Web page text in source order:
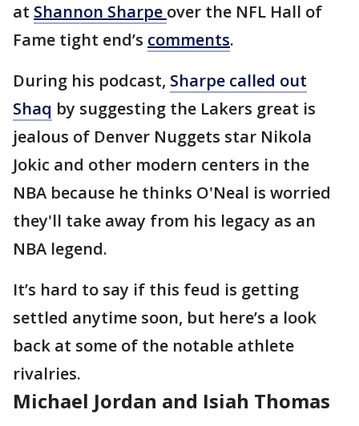
at Shannon Sharpe over the NFL Hall of
Fame tight end’s comments.
During his podcast, Sharpe called out
Shaq by suggesting the Lakers great is
jealous of Denver Nuggets star Nikola
Jokic and other modern centers in the
NBA because he thinks O'Neal is worried
they'll take away from his legacy as an
NBA legend.
It’s hard to say if this feud is getting
settled anytime soon, but here’s a look
back at some of the notable athlete
rivalries.
Michael Jordan and Isiah Thomas